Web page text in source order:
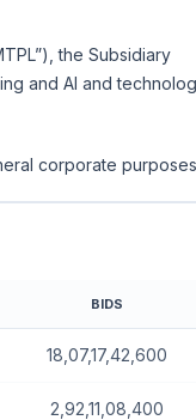
the Subsidiary
and AI and
corporate purposes
BIDS
18,07,17,42,600
2,92,11,08,400